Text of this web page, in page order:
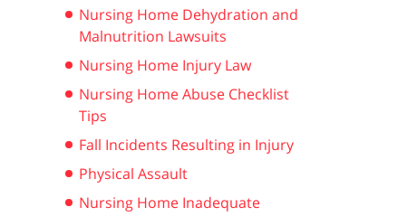
Nursing Home Dehydration and
Malnutrition Lawsuits
Nursing Home Injury Law
Nursing Home Abuse Checklist
Tips
Fall Incidents Resulting in Injury
Physical Assault
Nursing Home Inadequate